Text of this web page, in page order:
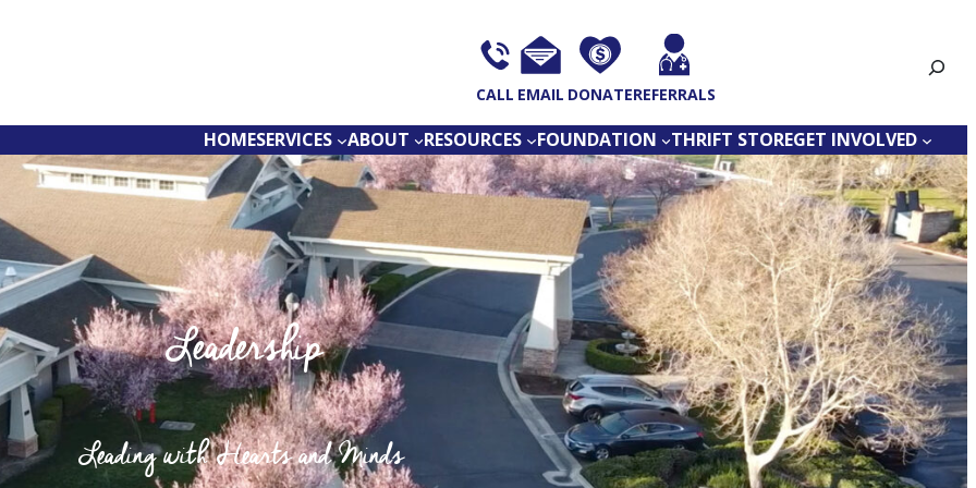
CALL EMAIL DONATEREFERRALS
HOMESERVICES ABOUT RESOURCES FOUNDATION THRIFT STOREGET INVOLVED
Leadership
Leading with Hearts and Minds